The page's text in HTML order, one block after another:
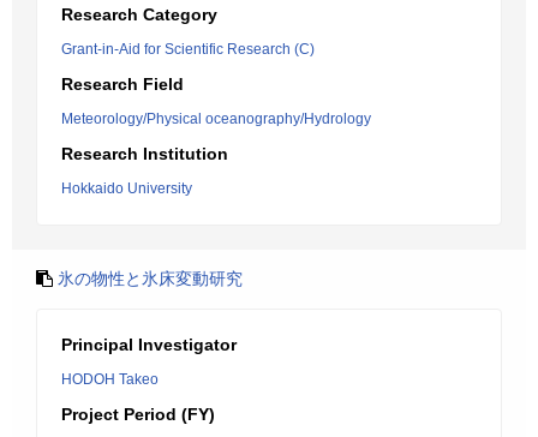
Research Category
Grant-in-Aid for Scientific Research (C)
Research Field
Meteorology/Physical oceanography/Hydrology
Research Institution
Hokkaido University
氷の物性と氷床変動研究
Principal Investigator
HODOH Takeo
Project Period (FY)